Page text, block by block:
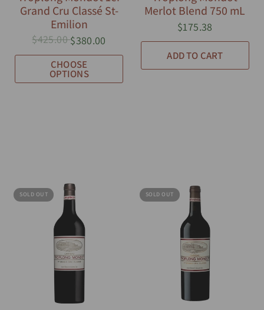
Grand Cru Classé St-
Emilion
$425.00$380.00
CHOOSE
OPTIONS
Merlot Blend 750 mL
$175.38
ADD TO CART
SOLD OUT SOLD OUT